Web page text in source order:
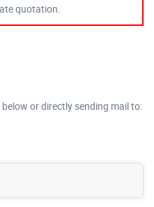
quotation.
or directly sending mail to: